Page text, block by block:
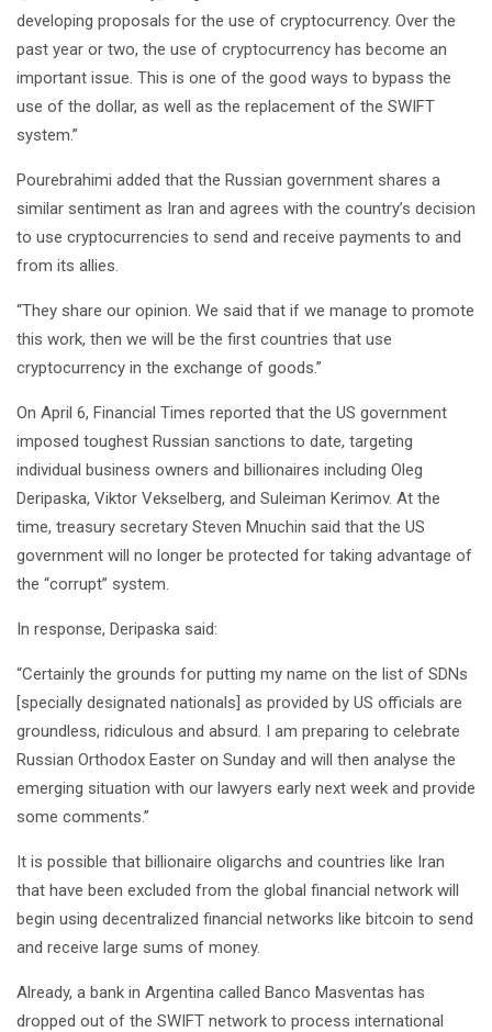
developing proposals for the use of cryptocurrency. Over the
past year or two, the use of cryptocurrency has become an
important issue. This is one of the good ways to bypass the
use of the dollar, as well as the replacement of the SWIFT
system.”
Pourebrahimi added that the Russian government shares a
similar sentiment as Iran and agrees with the country’s decision
to use cryptocurrencies to send and receive payments to and
from its allies.
“They share our opinion. We said that if we manage to promote
this work, then we will be the first countries that use
cryptocurrency in the exchange of goods.”
On April 6, Financial Times reported that the US government
imposed toughest Russian sanctions to date, targeting
individual business owners and billionaires including Oleg
Deripaska, Viktor Vekselberg, and Suleiman Kerimov. At the
time, treasury secretary Steven Mnuchin said that the US
government will no longer be protected for taking advantage of
the “corrupt” system.
In response, Deripaska said:
“Certainly the grounds for putting my name on the list of SDNs
[specially designated nationals] as provided by US officials are
groundless, ridiculous and absurd. I am preparing to celebrate
Russian Orthodox Easter on Sunday and will then analyse the
emerging situation with our lawyers early next week and provide
some comments.”
It is possible that billionaire oligarchs and countries like Iran
that have been excluded from the global financial network will
begin using decentralized financial networks like bitcoin to send
and receive large sums of money.
Already, a bank in Argentina called Banco Masventas has
dropped out of the SWIFT network to process international